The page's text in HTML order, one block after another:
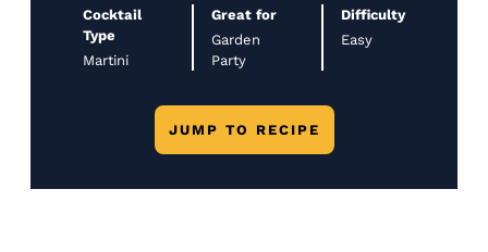
Cocktail
Type
Martini
Great for
Garden
Party
Difficulty
Easy
JUMP TO RECIPE